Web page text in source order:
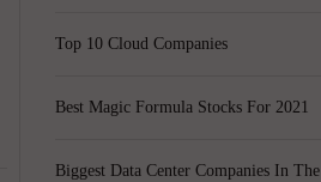
Top 10 Cloud Companies
Best Magic Formula Stocks For 2021
Biggest Data Center Companies In The